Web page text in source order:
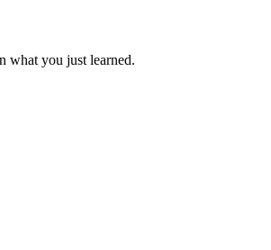
what you just learned.